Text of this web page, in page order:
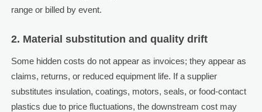
range or billed by event.
2. Material substitution and quality drift
Some hidden costs do not appear as invoices; they appear as
claims, returns, or reduced equipment life. If a supplier
substitutes insulation, coatings, motors, seals, or food-contact
plastics due to price fluctuations, the downstream cost may